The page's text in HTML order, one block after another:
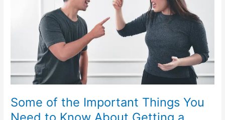
Some of the Important Things You
Need to Know About Getting a